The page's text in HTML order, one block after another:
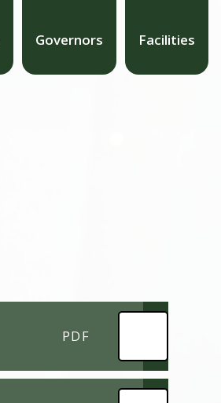
Governors Facilities
PDF